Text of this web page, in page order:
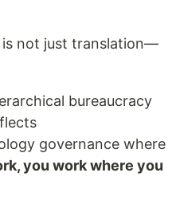
is not just translation—
bureaucracy
governance where
you work where you